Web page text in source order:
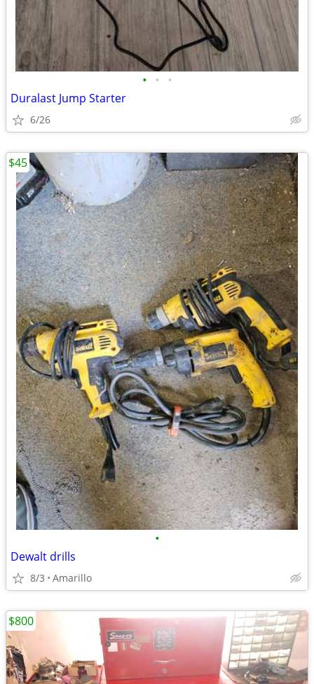
• • •
Duralast Jump Starter
6/26
•
Dewalt drills
8/3 Amarillo
$45
$800